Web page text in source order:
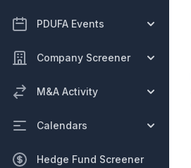
PDUFA Events
Company Screener
M&A Activity
Calendars
Hedge Fund Screener